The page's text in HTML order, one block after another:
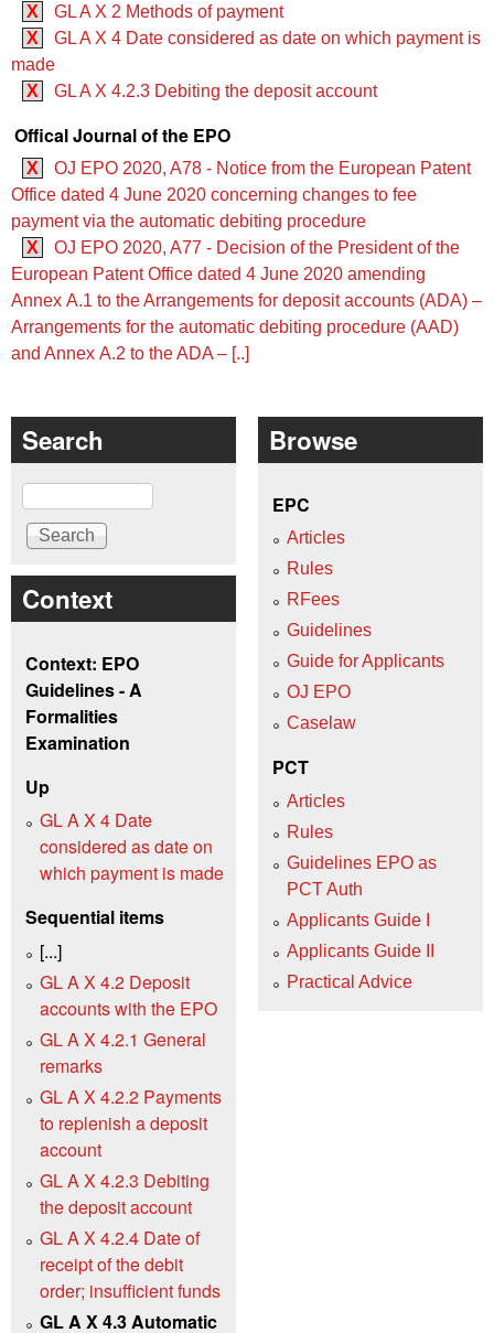
X
GL A X 2 Methods of payment
X
GL A X 4 Date considered as date on which payment is
made
X
GL A X 4.2.3 Debiting the deposit account
Offical Journal of the EPO
X
OJ EPO 2020, A78 - Notice from the European Patent
Office dated 4 June 2020 concerning changes to fee
payment via the automatic debiting procedure
X
OJ EPO 2020, A77 - Decision of the President of the
European Patent Office dated 4 June 2020 amending
Annex A.1 to the Arrangements for deposit accounts (ADA) ‒
Arrangements for the automatic debiting procedure (AAD)
and Annex A.2 to the ADA ‒ [..]
Search
Search
Context
Context: EPO
Guidelines - A
Formalities
Examination
Up
GL A X 4 Date
considered as date on
which payment is made
Sequential items
[...]
GL A X 4.2 Deposit
accounts with the EPO
GL A X 4.2.1 General
remarks
GL A X 4.2.2 Payments
to replenish a deposit
account
GL A X 4.2.3 Debiting
the deposit account
GL A X 4.2.4 Date of
receipt of the debit
order; insufficient funds
GL A X 4.3 Automatic
Browse
EPC
Articles
Rules
RFees
Guidelines
Guide for Applicants
OJ EPO
Caselaw
PCT
Articles
Rules
Guidelines EPO as
PCT Auth
Applicants Guide I
Applicants Guide II
Practical Advice